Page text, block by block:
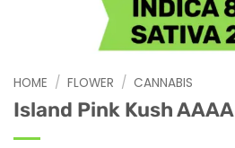
HOME / FLOWER / CANNABIS
Island Pink Kush AAAA